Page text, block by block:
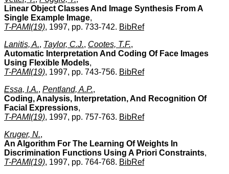
Linear Object Classes And Image Synthesis From A
Single Example Image,
T-PAMI(19), 1997, pp. 733-742. BibRef
Lanitis, A., Taylor, C.J., Cootes, T.F.,
Automatic Interpretation And Coding Of Face Images
Using Flexible Models,
T-PAMI(19), 1997, pp. 743-756. BibRef
Essa, I.A., Pentland, A.P.,
Coding, Analysis, Interpretation, And Recognition Of
Facial Expressions,
T-PAMI(19), 1997, pp. 757-763. BibRef
Kruger, N.,
An Algorithm For The Learning Of Weights In
Discrimination Functions Using A Priori Constraints,
T-PAMI(19), 1997, pp. 764-768. BibRef